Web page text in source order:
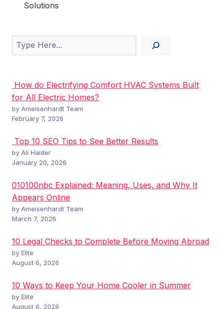
Solutions
Search
How do Electrifying Comfort HVAC Systems Built
for All Electric Homes?
by Ameisenhardt Team
February 7, 2026
Top 10 SEO Tips to See Better Results
by Ali Haider
January 20, 2026
010100nbc Explained: Meaning, Uses, and Why It
Appears Online
by Ameisenhardt Team
March 7, 2026
10 Legal Checks to Complete Before Moving Abroad
by Elite
August 6, 2026
10 Ways to Keep Your Home Cooler in Summer
by Elite
August 6, 2026